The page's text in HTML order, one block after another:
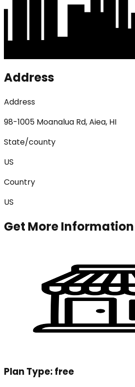
Address
Address
98-1005 Moanalua Rd, Aiea, HI
State/county
US
Country
US
Get More Information
Plan Type:free